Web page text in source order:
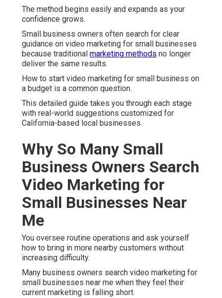
The method begins easily and expands as your
confidence grows.
Small business owners often search for clear
guidance on video marketing for small businesses
because traditional marketing methods no longer
deliver the same results.
How to start video marketing for small business on
a budget is a common question.
This detailed guide takes you through each stage
with real-world suggestions customized for
California-based local businesses.
Why So Many Small
Business Owners Search
Video Marketing for
Small Businesses Near
Me
You oversee routine operations and ask yourself
how to bring in more nearby customers without
increasing difficulty.
Many business owners search video marketing for
small businesses near me when they feel their
current marketing is falling short.